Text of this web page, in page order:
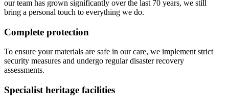
our team has grown significantly over the last 70 years, we still
bring a personal touch to everything we do.
Complete protection
To ensure your materials are safe in our care, we implement strict
security measures and undergo regular disaster recovery
assessments.
Specialist heritage facilities